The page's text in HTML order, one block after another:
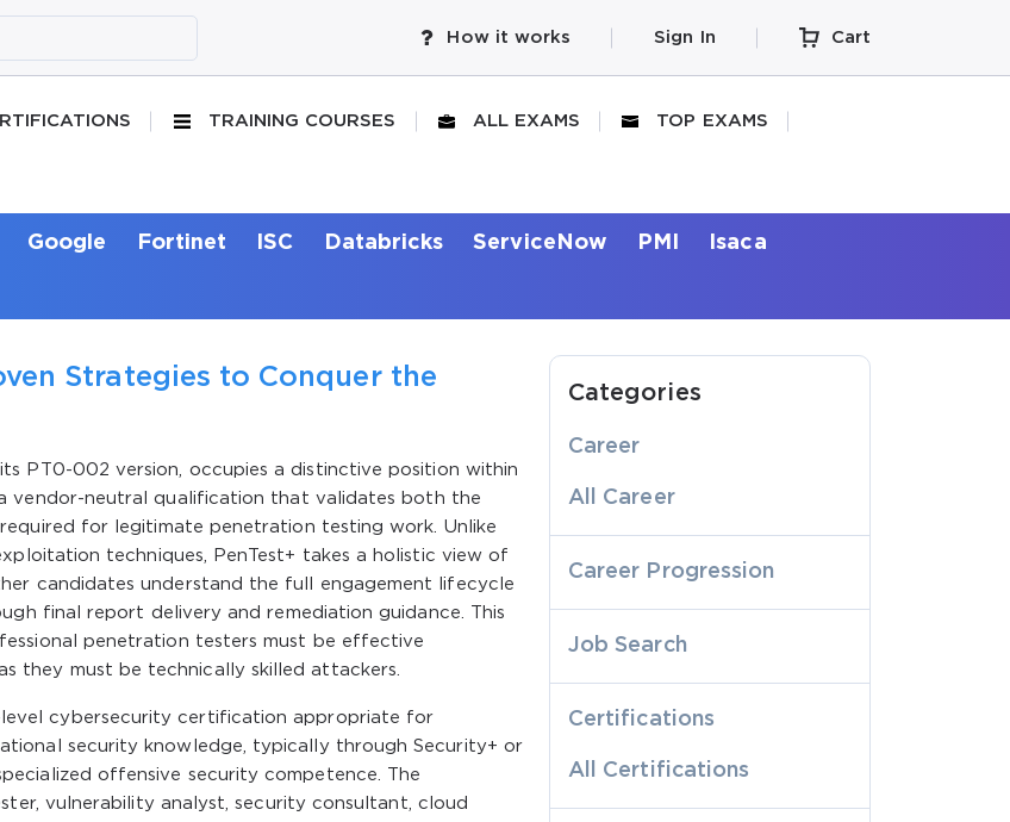
How it works Sign In Cart
TRAINING COURSES ALL EXAMS TOP EXAMS
Google Fortinet ISC Databricks ServiceNow PMI Isaca
Strategies to Conquer the
PT0-002 version, occupies a distinctive position within
vendor-neutral qualification that validates both the
for legitimate penetration testing work. Unlike
techniques, PenTest+ takes a holistic view of
candidates understand the full engagement lifecycle
final report delivery and remediation guidance. This
penetration testers must be effective
they must be technically skilled attackers.
cybersecurity certification appropriate for
security knowledge, typically through Security+ or
offensive security competence. The
vulnerability analyst, security consultant, cloud
Categories
Career
All Career
Career Progression
Job Search
Certifications
All Certifications